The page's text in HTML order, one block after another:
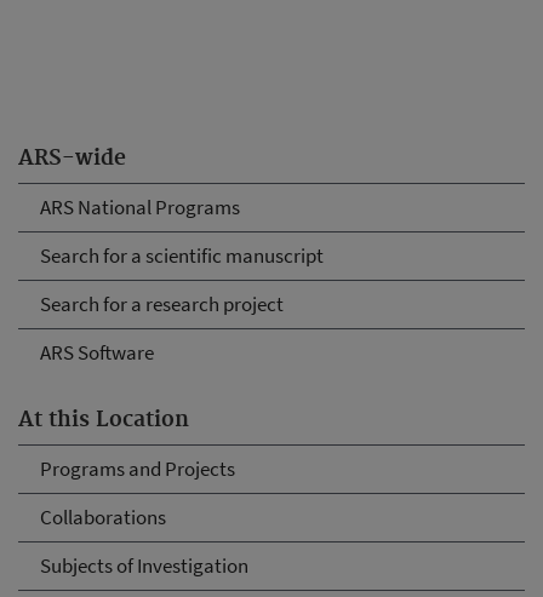
ARS-wide
ARS National Programs
Search for a scientific manuscript
Search for a research project
ARS Software
At this Location
Programs and Projects
Collaborations
Subjects of Investigation